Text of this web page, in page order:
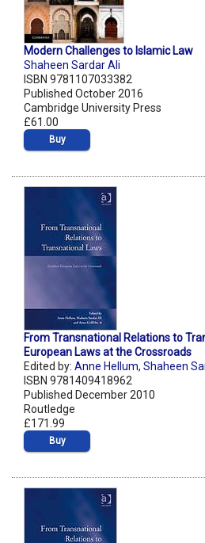
Modern Challenges to Islamic Law
Shaheen Sardar Ali
ISBN 9781107033382
Published October 2016
Cambridge University Press
£61.00
Buy
From Transnational Relations to
European Laws at the Crossroads
Edited by: Anne Hellum, Shaheen
ISBN 9781409418962
Published December 2010
Routledge
£171.99
Buy